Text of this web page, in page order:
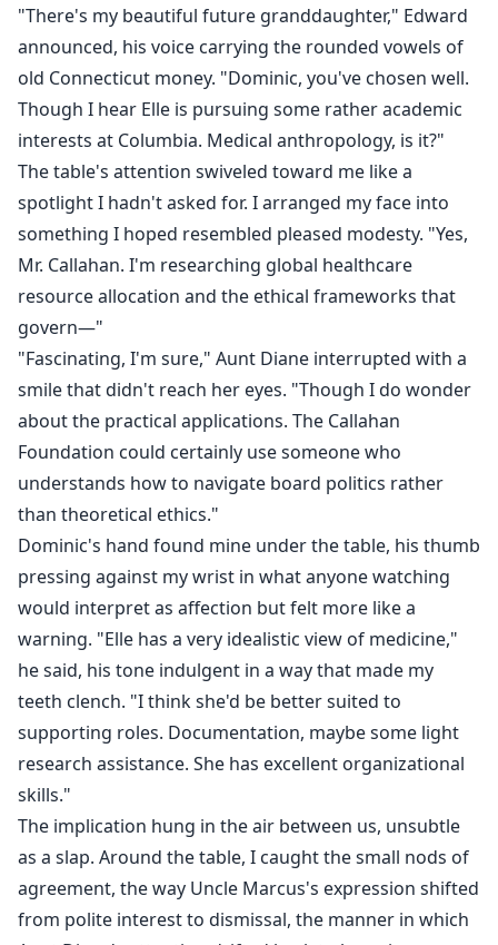
"There's my beautiful future granddaughter," Edward
announced, his voice carrying the rounded vowels of
old Connecticut money. "Dominic, you've chosen well.
Though I hear Elle is pursuing some rather academic
interests at Columbia. Medical anthropology, is it?"
The table's attention swiveled toward me like a
spotlight I hadn't asked for. I arranged my face into
something I hoped resembled pleased modesty. "Yes,
Mr. Callahan. I'm researching global healthcare
resource allocation and the ethical frameworks that
govern—"
"Fascinating, I'm sure," Aunt Diane interrupted with a
smile that didn't reach her eyes. "Though I do wonder
about the practical applications. The Callahan
Foundation could certainly use someone who
understands how to navigate board politics rather
than theoretical ethics."
Dominic's hand found mine under the table, his thumb
pressing against my wrist in what anyone watching
would interpret as affection but felt more like a
warning. "Elle has a very idealistic view of medicine,"
he said, his tone indulgent in a way that made my
teeth clench. "I think she'd be better suited to
supporting roles. Documentation, maybe some light
research assistance. She has excellent organizational
skills."
The implication hung in the air between us, unsubtle
as a slap. Around the table, I caught the small nods of
agreement, the way Uncle Marcus's expression shifted
from polite interest to dismissal, the manner in which